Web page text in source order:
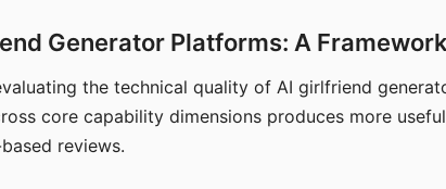
Generator Platforms: A Framework
the technical quality of AI girlfriend
core capability dimensions produces more
reviews.